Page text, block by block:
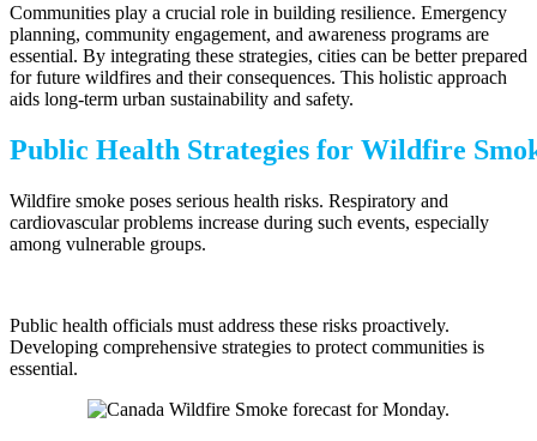
Communities play a crucial role in building resilience. Emergency
planning, community engagement, and awareness programs are
essential. By integrating these strategies, cities can be better prepared
for future wildfires and their consequences. This holistic approach
aids long-term urban sustainability and safety.
Public Health Strategies for Wildfire
Wildfire smoke poses serious health risks. Respiratory and
cardiovascular problems increase during such events, especially
among vulnerable groups.
Public health officials must address these risks proactively.
Developing comprehensive strategies to protect communities is
essential.